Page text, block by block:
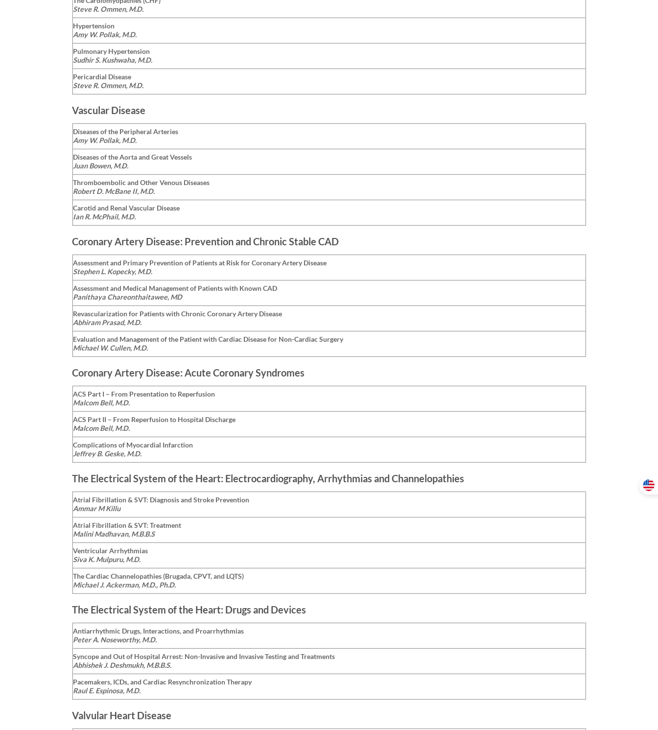
Steve R. Ommen, M.D.
Hypertension
Amy W. Pollak, M.D.
Pulmonary Hypertension
Sudhir S. Kushwaha, M.D.
Pericardial Disease
Steve R. Ommen, M.D.
Vascular Disease
Diseases of the Peripheral Arteries
Amy W. Pollak, M.D.
Diseases of the Aorta and Great Vessels
Juan Bowen, M.D.
Thromboembolic and Other Venous Diseases
Robert D. McBane II, M.D.
Carotid and Renal Vascular Disease
Ian R. McPhail, M.D.
Coronary Artery Disease: Prevention and Chronic Stable CAD
Assessment and Primary Prevention of Patients at Risk for Coronary Artery Disease
Stephen L. Kopecky, M.D.
Assessment and Medical Management of Patients with Known CAD
Panithaya Chareonthaitawee, MD
Revascularization for Patients with Chronic Coronary Artery Disease
Abhiram Prasad, M.D.
Evaluation and Management of the Patient with Cardiac Disease for Non-Cardiac Surgery
Michael W. Cullen, M.D.
Coronary Artery Disease: Acute Coronary Syndromes
ACS Part I – From Presentation to Reperfusion
Malcom Bell, M.D.
ACS Part II – From Reperfusion to Hospital Discharge
Malcom Bell, M.D.
Complications of Myocardial Infarction
Jeffrey B. Geske, M.D.
The Electrical System of the Heart: Electrocardiography, Arrhythmias and Channelopathies
Atrial Fibrillation & SVT: Diagnosis and Stroke Prevention
Ammar M Killu
Atrial Fibrillation & SVT: Treatment
Malini Madhavan, M.B.B.S
Ventricular Arrhythmias
Siva K. Mulpuru, M.D.
The Cardiac Channelopathies (Brugada, CPVT, and LQTS)
Michael J. Ackerman, M.D., Ph.D.
The Electrical System of the Heart: Drugs and Devices
Antiarrhythmic Drugs, Interactions, and Proarrhythmias
Peter A. Noseworthy, M.D.
Syncope and Out of Hospital Arrest: Non-Invasive and Invasive Testing and Treatments
Abhishek J. Deshmukh, M.B.B.S.
Pacemakers, ICDs, and Cardiac Resynchronization Therapy
Raul E. Espinosa, M.D.
Valvular Heart Disease